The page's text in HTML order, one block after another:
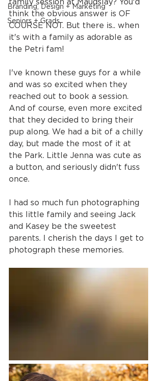
Branding, Design + Marketing
Seniors + Grads
think the obvious answer is OF
COURSE NOT. But there is.. when
it's with a family as adorable as
the Petri fam!
I've known these guys for a while
and was so excited when they
reached out to book a session.
And of course, even more excited
that they decided to bring their
pup along. We had a bit of a chilly
day, but made the most of it at
the Park. Little Jenna was cute as
a button, and seriously didn't fuss
once.
I had so much fun photographing
this little family and seeing Jack
and Kasey be the sweetest
parents. I cherish the days I get to
photograph these memories.